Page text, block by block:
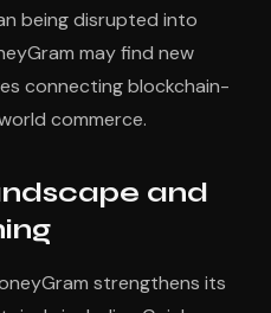
being disrupted into
may find new
connecting blockchain-
commerce.
and
strengthens its